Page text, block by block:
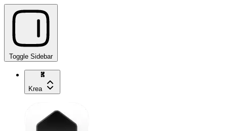
Toggle Sidebar
Krea